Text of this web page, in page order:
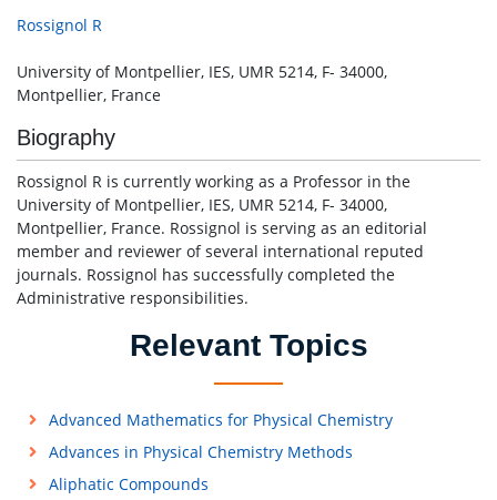
Rossignol R
University of Montpellier, IES, UMR 5214, F- 34000,
Montpellier, France
Biography
Rossignol R is currently working as a Professor in the
University of Montpellier, IES, UMR 5214, F- 34000,
Montpellier, France. Rossignol is serving as an editorial
member and reviewer of several international reputed
journals. Rossignol has successfully completed the
Administrative responsibilities.
Relevant Topics
Advanced Mathematics for Physical Chemistry
Advances in Physical Chemistry Methods
Aliphatic Compounds